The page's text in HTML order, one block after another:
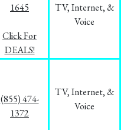
1645
Click For
DEALS!
TV, Internet, &
Voice
(855) 474-
1372
TV, Internet, &
Voice